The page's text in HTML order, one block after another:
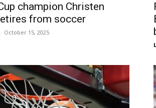
champion Christen
from soccer
- October 15, 2025